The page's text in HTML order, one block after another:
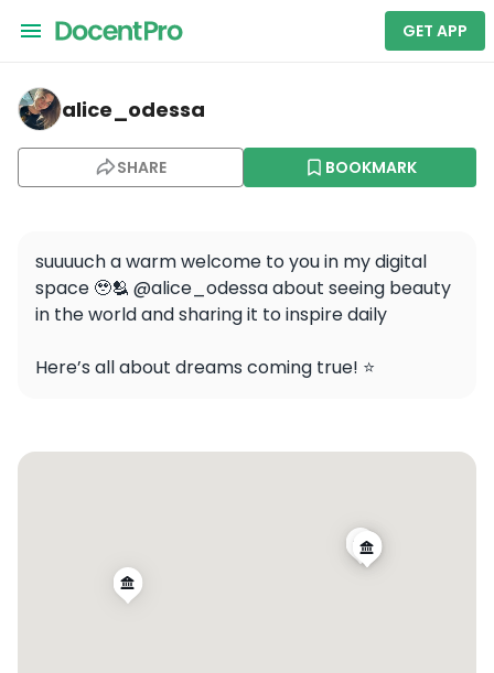
GET APP
alice_odessa — Louvre Pyramid
alice_odessa
SHARE BOOKMARK
suuuuch a warm welcome to you in my digital
space 🥹🫂 @alice_odessa about seeing beauty
in the world and sharing it to inspire daily
Here’s all about dreams coming true! ⭐️